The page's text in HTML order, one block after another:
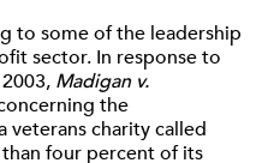
to some of the leadership
sector. In response to
Madigan v.
the
veterans charity called
four percent of its